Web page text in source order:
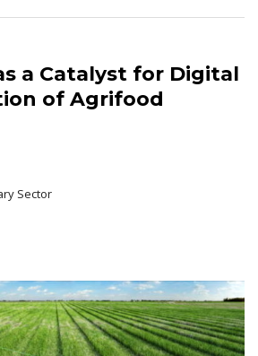
a Catalyst for Digital
of Agrifood
Sector